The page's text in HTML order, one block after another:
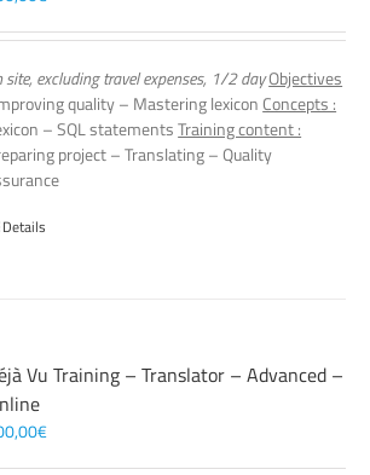
site, excluding travel expenses, 1/2 dayObjectives
quality – Mastering lexicon Concepts :
– SQL statementsTraining content :
project – Translating – Quality
Details
Vu Training – Translator – Advanced –
€